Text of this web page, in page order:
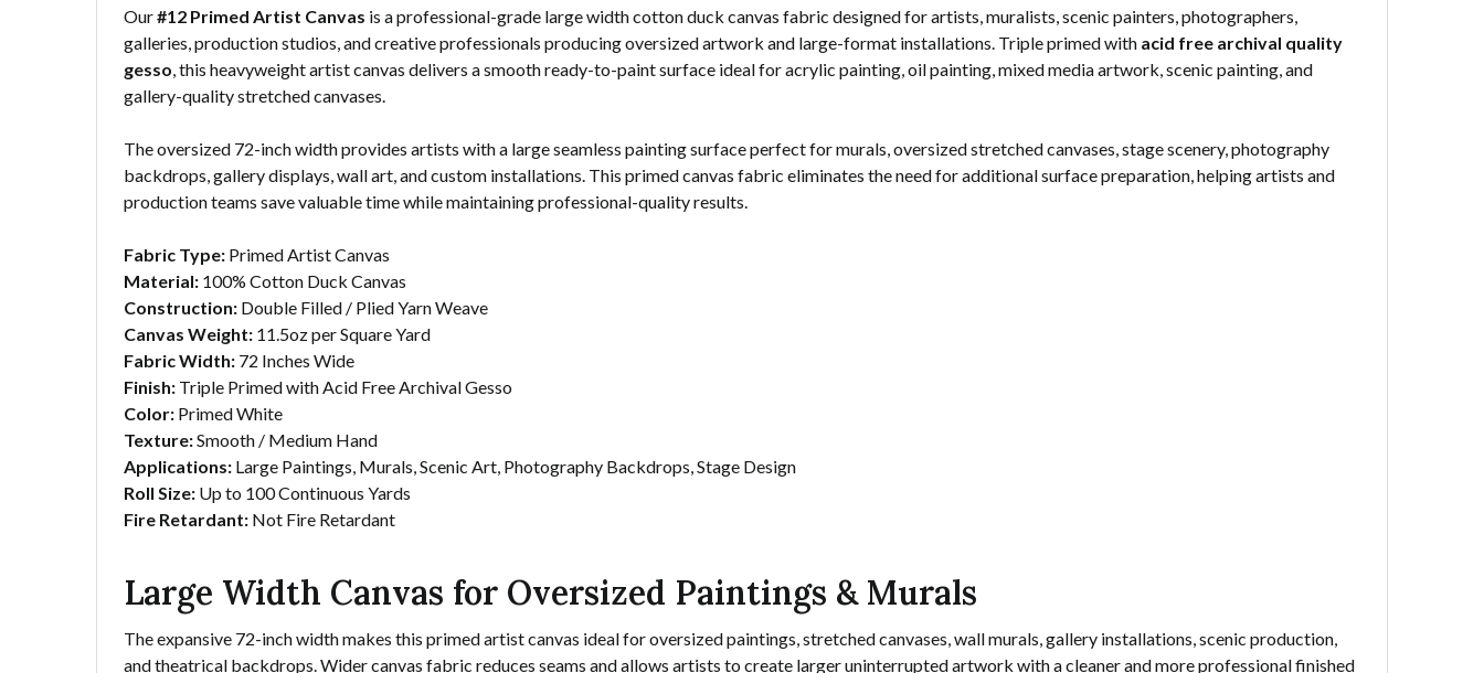
Our#12 Primed Artist Canvas is a professional-grade large width cotton duck canvas fabric designed for artists, muralists, scenic painters, photographers,
galleries, production studios, and creative professionals producing oversized artwork and large-format installations. Triple primed with acid free archival quality
gesso, this heavyweight artist canvas delivers a smooth ready-to-paint surface ideal for acrylic painting, oil painting, mixed media artwork, scenic painting, and
gallery-quality stretched canvases.
The oversized 72-inch width provides artists with a large seamless painting surface perfect for murals, oversized stretched canvases, stage scenery, photography
backdrops, gallery displays, wall art, and custom installations. This primed canvas fabric eliminates the need for additional surface preparation, helping artists and
production teams save valuable time while maintaining professional-quality results.
Fabric Type: Primed Artist Canvas
Material: 100% Cotton Duck Canvas
Construction: Double Filled / Plied Yarn Weave
Canvas Weight: 11.5oz per Square Yard
Fabric Width: 72 Inches Wide
Finish: Triple Primed with Acid Free Archival Gesso
Color: Primed White
Texture:Smooth / Medium Hand
Applications: Large Paintings, Murals, Scenic Art, Photography Backdrops, Stage Design
Roll Size: Up to 100 Continuous Yards
Fire Retardant: Not Fire Retardant
Large Width Canvas for Oversized Paintings & Murals
The expansive 72-inch width makes this primed artist canvas ideal for oversized paintings, stretched canvases, wall murals, gallery installations, scenic production,
and theatrical backdrops. Wider canvas fabric reduces seams and allows artists to create larger uninterrupted artwork with a cleaner and more professional finished